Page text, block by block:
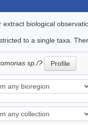
biological
to a single taxa.
sp./? Profile